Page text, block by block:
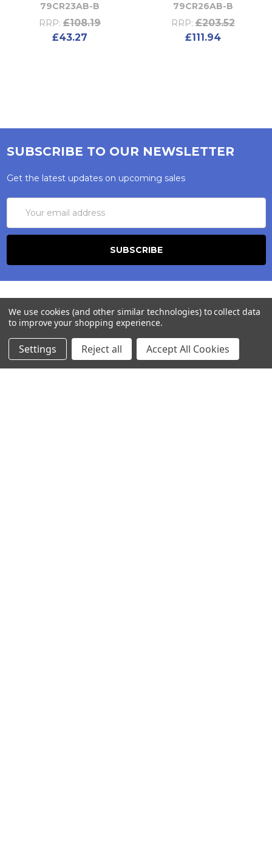
79CR23AB-B
RRP: £108.19
£43.27
79CR26AB-B
RRP: £203.52
£111.94
SUBSCRIBE TO OUR NEWSLETTER
Get the latest updates on upcoming sales
Address
245-247 Cricklewood Broadway
London, NW2 6NY
We use cookies (and other similar technologies) to collect data
to improve your shopping experience.
Settings Reject all Accept All Cookies